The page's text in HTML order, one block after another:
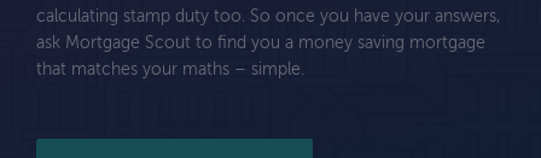
calculating stamp duty too. So once you have your answers,
ask Mortgage Scout to find you a money saving mortgage
that matches your maths – simple.